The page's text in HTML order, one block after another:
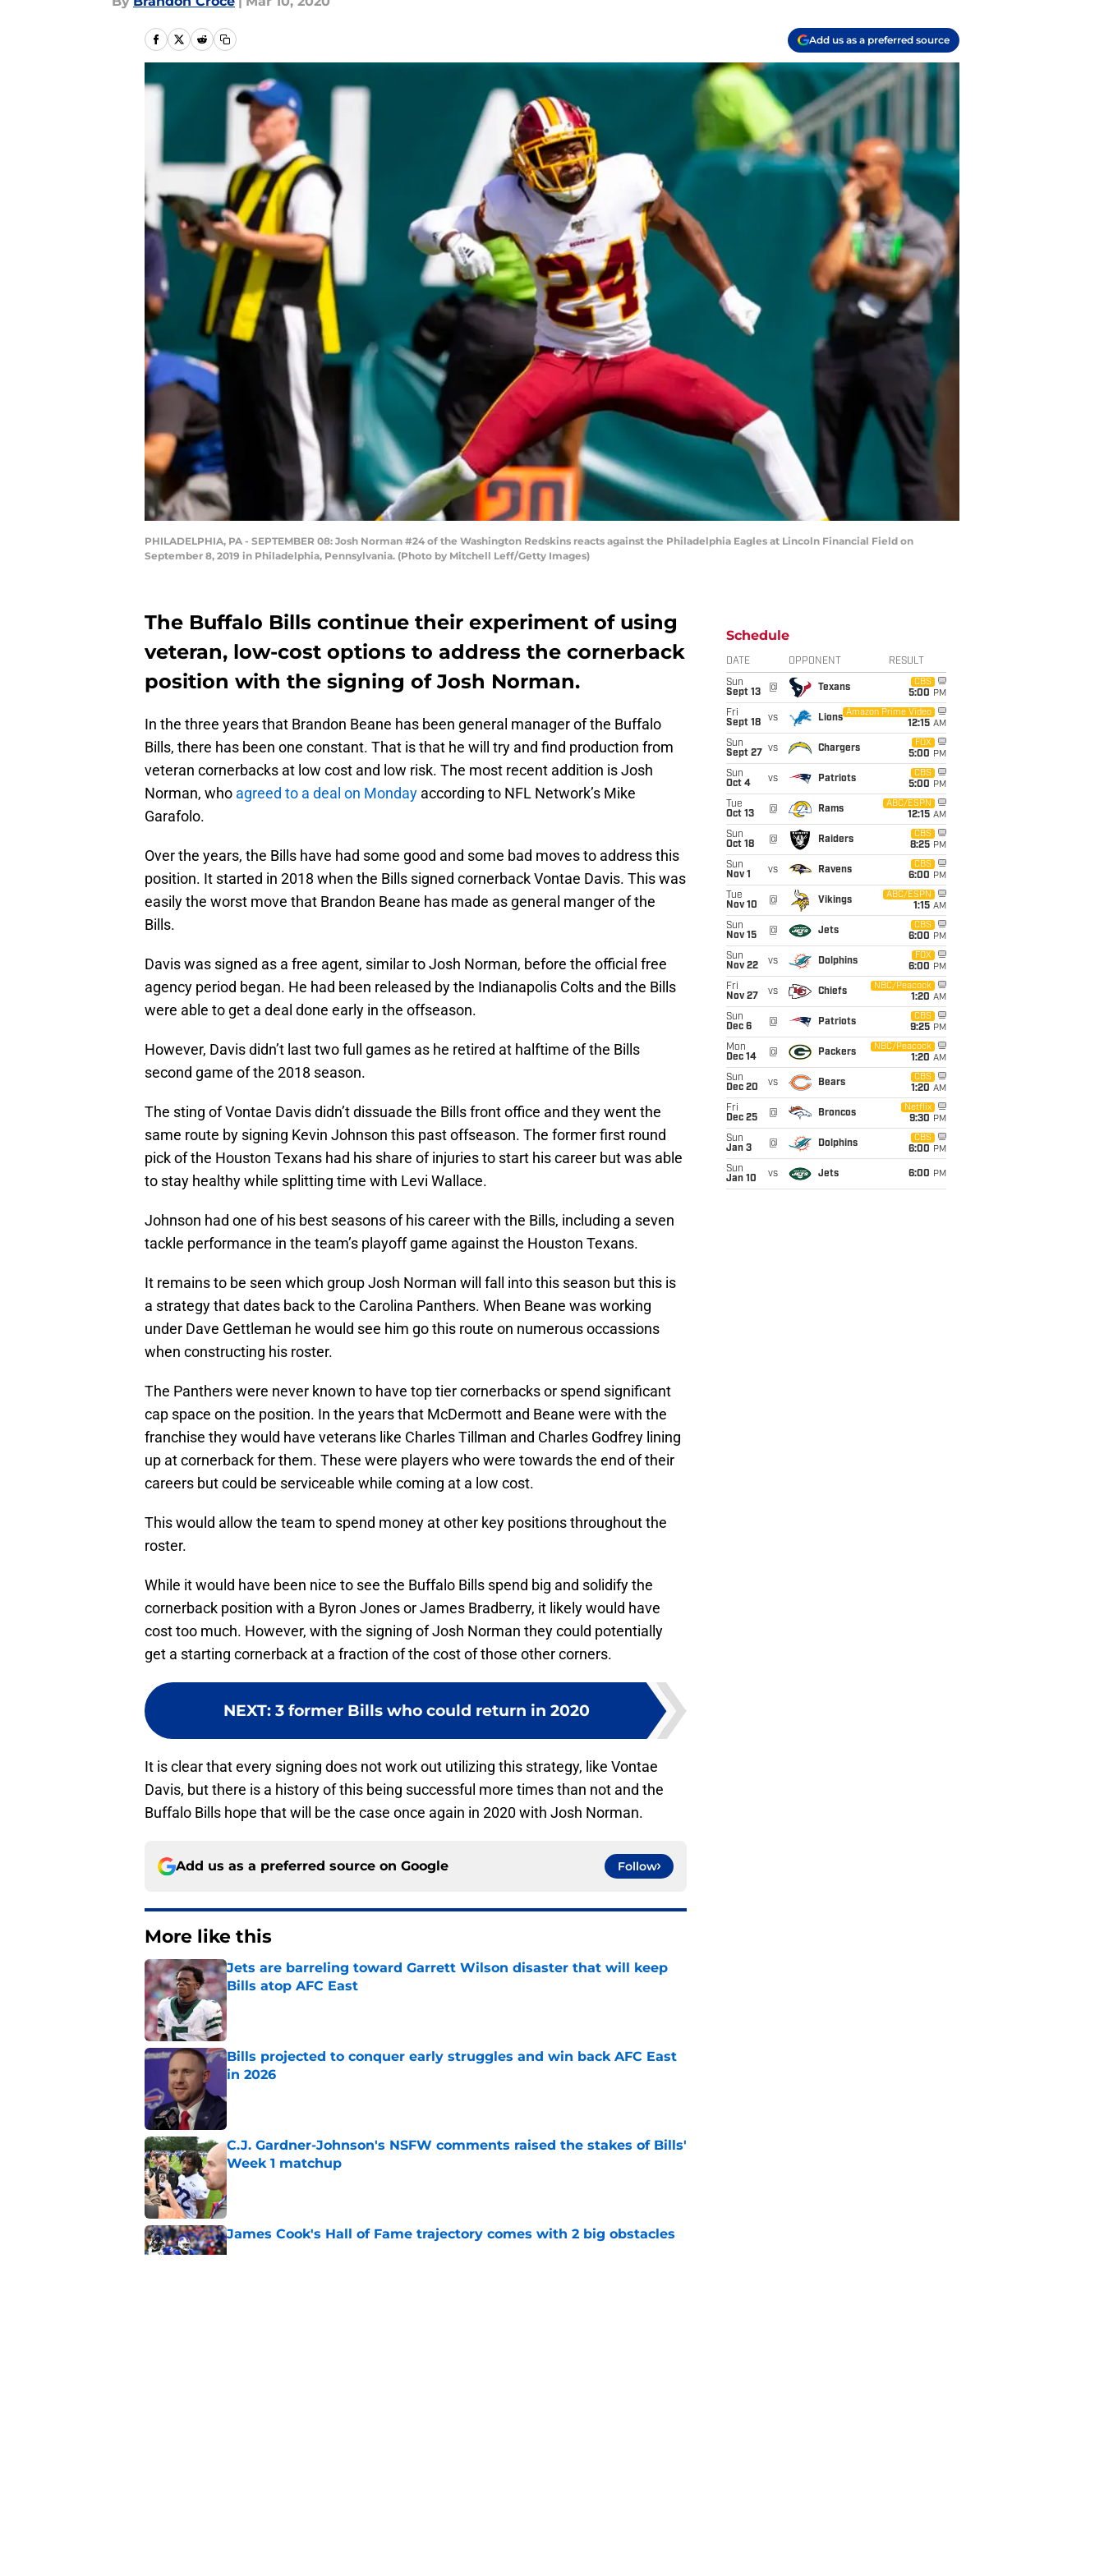
Add us as a preferred source
PHILADELPHIA, PA - SEPTEMBER 08: Josh Norman #24 of the Washington Redskins reacts against the Philadelphia Eagles at Lincoln Financial Field on
September 8, 2019 in Philadelphia, Pennsylvania. (Photo by Mitchell Leff/Getty Images)
The Buffalo Bills continue their experiment of using
veteran, low-cost options to address the cornerback
position with the signing of Josh Norman.
In the three years that Brandon Beane has been general manager of the Buffalo
Bills, there has been one constant. That is that he will try and find production from
veteran cornerbacks at low cost and low risk. The most recent addition is Josh
Norman, who agreed to a deal on Monday according to NFL Network’s Mike
Garafolo.
Over the years, the Bills have had some good and some bad moves to address this
position. It started in 2018 when the Bills signed cornerback Vontae Davis. This was
easily the worst move that Brandon Beane has made as general manger of the
Bills.
Davis was signed as a free agent, similar to Josh Norman, before the official free
agency period began. He had been released by the Indianapolis Colts and the Bills
were able to get a deal done early in the offseason.
However, Davis didn’t last two full games as he retired at halftime of the Bills
second game of the 2018 season.
The sting of Vontae Davis didn’t dissuade the Bills front office and they went the
same route by signing Kevin Johnson this past offseason. The former first round
pick of the Houston Texans had his share of injuries to start his career but was able
to stay healthy while splitting time with Levi Wallace.
Johnson had one of his best seasons of his career with the Bills, including a seven
tackle performance in the team’s playoff game against the Houston Texans.
It remains to be seen which group Josh Norman will fall into this season but this is
a strategy that dates back to the Carolina Panthers. When Beane was working
under Dave Gettleman he would see him go this route on numerous occassions
when constructing his roster.
The Panthers were never known to have top tier cornerbacks or spend significant
cap space on the position. In the years that McDermott and Beane were with the
franchise they would have veterans like Charles Tillman and Charles Godfrey lining
up at cornerback for them. These were players who were towards the end of their
careers but could be serviceable while coming at a low cost.
This would allow the team to spend money at other key positions throughout the
roster.
While it would have been nice to see the Buffalo Bills spend big and solidify the
cornerback position with a Byron Jones or James Bradberry, it likely would have
cost too much. However, with the signing of Josh Norman they could potentially
get a starting cornerback at a fraction of the cost of those other corners.
NEXT: 3 former Bills who could return in 2020
It is clear that every signing does not work out utilizing this strategy, like Vontae
Davis, but there is a history of this being successful more times than not and the
Buffalo Bills hope that will be the case once again in 2020 with Josh Norman.
Add us as a preferred source on Google Follow
More like this
Jets are barreling toward Garrett Wilson disaster that will keep
Bills atop AFC East
Published by on Invalid Date
Bills projected to conquer early struggles and win back AFC East
in 2026
C.J. Gardner-Johnson's NSFW comments raised the stakes of Bills'
Week 1 matchup
Published by on Invalid Date
James Cook's Hall of Fame trajectory comes with 2 big obstacles
Published by on Invalid Date
Schedule
DATE OPPONENT RESULT
Sun
Sept 13
@ Texans
CBS
5:00 PM
Fri
Sept 18
vs Lions
Amazon Prime Video
12:15 AM
Sun
Sept 27
vs Chargers
FOX
5:00 PM
Sun
Oct 4
vs Patriots
CBS
5:00 PM
Tue
Oct 13
@ Rams
ABC/ESPN
12:15 AM
Sun
Oct 18
@ Raiders
CBS
8:25 PM
Sun
Nov 1
vs Ravens
CBS
6:00 PM
Tue
Nov 10
@ Vikings
ABC/ESPN
1:15 AM
Sun
Nov 15
@ Jets
CBS
6:00 PM
Sun
Nov 22
vs Dolphins
FOX
6:00 PM
Fri
Nov 27
vs Chiefs
NBC/Peacock
1:20 AM
Sun
Dec 6
@ Patriots
CBS
9:25 PM
Mon
Dec 14
@ Packers
NBC/Peacock
1:20 AM
Sun
Dec 20
vs Bears
CBS
1:20 AM
Fri
Dec 25
@ Broncos
Netflix
9:30 PM
Sun
Jan 3
@ Dolphins
CBS
6:00 PM
Sun
Jan 10
vs Jets 6:00 PM